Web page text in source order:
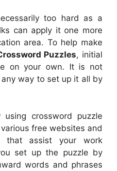
too hard as a
can apply it one more
area. To help make
Puzzles, initial
on your own. It is not
way to set up it all by
crossword puzzle
free websites and
that assist your work
set up the puzzle by
words and phrases